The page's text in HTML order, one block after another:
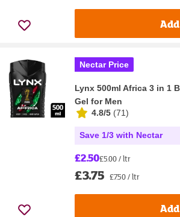
Add
Nectar Price
Lynx 500ml Africa 3 in 1
Gel for Men
4.8/5 (71)
Save 1/3 with Nectar
£2.50£5.00 / ltr
£3.75 £7.50 / ltr
Add